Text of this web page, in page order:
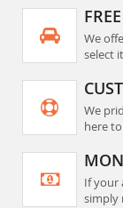
We
select
We
here
If your
simply